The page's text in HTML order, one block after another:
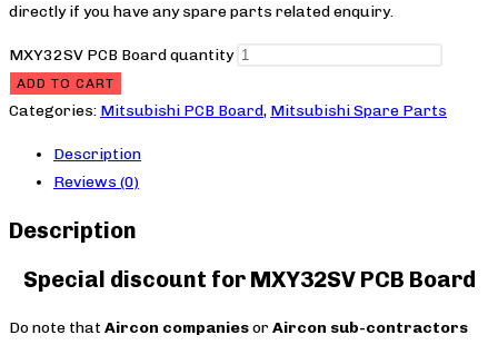
directly if you have any spare parts related enquiry.
MXY32SV PCB Board quantity
ADD TO CART
Categories: Mitsubishi PCB Board, Mitsubishi Spare Parts
Description
Reviews (0)
Description
Special discount for MXY32SV PCB Board
Do note that Aircon companiesorAircon sub-contractors